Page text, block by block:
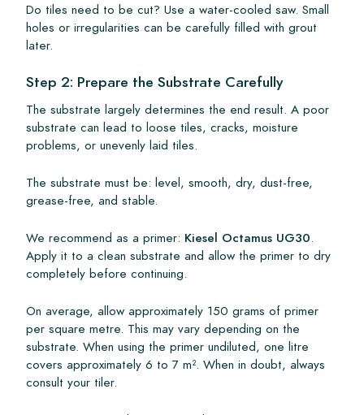
Do tiles need to be cut? Use a water-cooled saw. Small
holes or irregularities can be carefully filled with grout
later.
Step 2: Prepare the Substrate Carefully
The substrate largely determines the end result. A poor
substrate can lead to loose tiles, cracks, moisture
problems, or unevenly laid tiles.
The substrate must be: level, smooth, dry, dust-free,
grease-free, and stable.
We recommend as a primer: Kiesel Octamus UG30.
Apply it to a clean substrate and allow the primer to dry
completely before continuing.
On average, allow approximately 150 grams of primer
per square metre. This may vary depending on the
substrate. When using the primer undiluted, one litre
covers approximately 6 to 7 m². When in doubt, always
consult your tiler.